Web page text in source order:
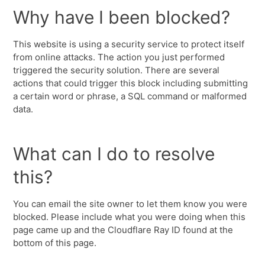
Why have I been blocked?
This website is using a security service to protect itself
from online attacks. The action you just performed
triggered the security solution. There are several
actions that could trigger this block including submitting
a certain word or phrase, a SQL command or malformed
data.
What can I do to resolve
this?
You can email the site owner to let them know you were
blocked. Please include what you were doing when this
page came up and the Cloudflare Ray ID found at the
bottom of this page.